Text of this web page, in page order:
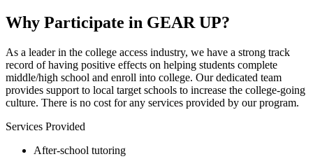
Why Participate in GEAR UP?
As a leader in the college access industry, we have a strong track
record of having positive effects on helping students complete
middle/high school and enroll into college. Our dedicated team
provides support to local target schools to increase the college-going
culture. There is no cost for any services provided by our program.
Services Provided
After-school tutoring